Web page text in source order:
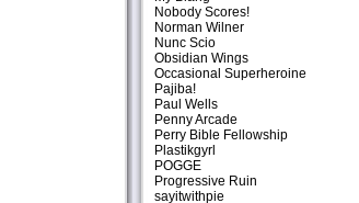
Nobody Scores!
Norman Wilner
Nunc Scio
Obsidian Wings
Occasional Superheroine
Pajiba!
Paul Wells
Penny Arcade
Perry Bible Fellowship
Plastikgyrl
POGGE
Progressive Ruin
sayitwithpie